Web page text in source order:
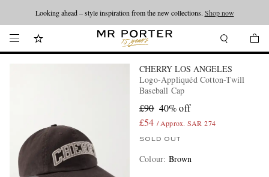
Looking ahead – style inspiration from the new collections. Shop now
CHERRY LOS ANGELES
Logo-Appliquéd Cotton-Twill
Baseball Cap
£90 40% off
£54 / Approx. SAR 274
SOLD OUT
Colour: Brown